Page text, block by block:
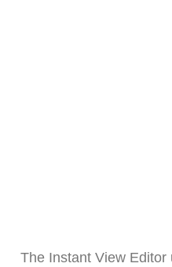
The Instant View